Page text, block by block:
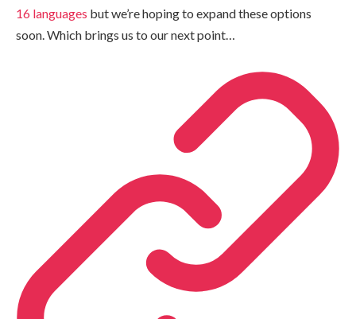
16 languages but we’re hoping to expand these options
soon. Which brings us to our next point…